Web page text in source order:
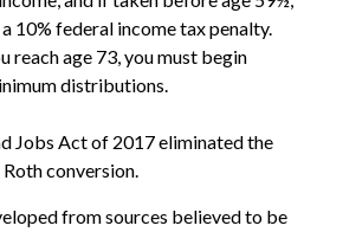
10% federal income tax penalty.
reach age 73, you must begin
distributions.
Jobs Act of 2017 eliminated the
conversion.
from sources believed to be